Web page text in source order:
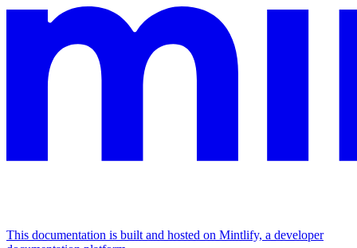
This documentation is built and hosted on Mintlify, a developer